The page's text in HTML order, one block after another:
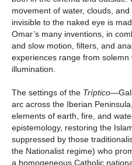
movement of water, clouds,
invisible to the naked eye is
Omar’s many inventions, in
and slow motion, filters, and
experiences range from
illumination.
The settings of the Tríptico
arc across the Iberian
elements of earth, fire, and
epistemology, restoring the
suppressed by those
the Nationalist regime) who
a homogeneous Catholic